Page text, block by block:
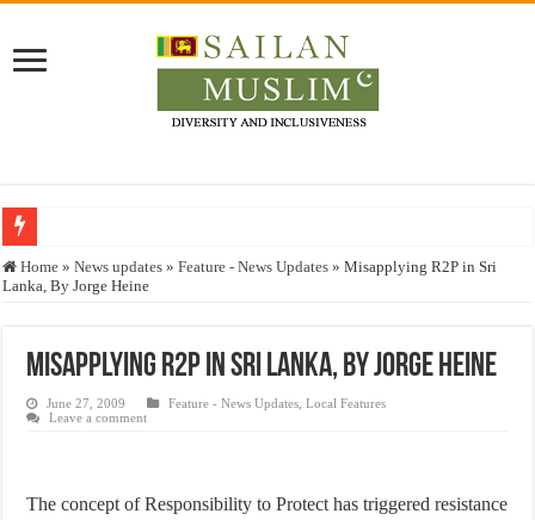
Who stopped the Quran translation?
Justice for marginalized communities and women in post-conflict settings by
Exploitation Of Desperate Hajj Pilgrims By Some Deceitful Hajj Agents By
Home » News updates » Feature - News Updates » Misapplying R2P in Sri
Lanka, By Jorge Heine
Misapplying R2P in Sri Lanka, By Jorge Heine
June 27, 2009 Feature - News Updates ,Local Features
Leave a comment
The concept of Responsibility to Protect has triggered resistance